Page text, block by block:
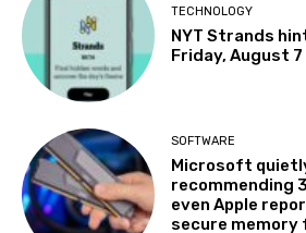
TECHNOLOGY
NYT Strands
Friday, August
SOFTWARE
Microsoft
recommending
even Apple
secure memory